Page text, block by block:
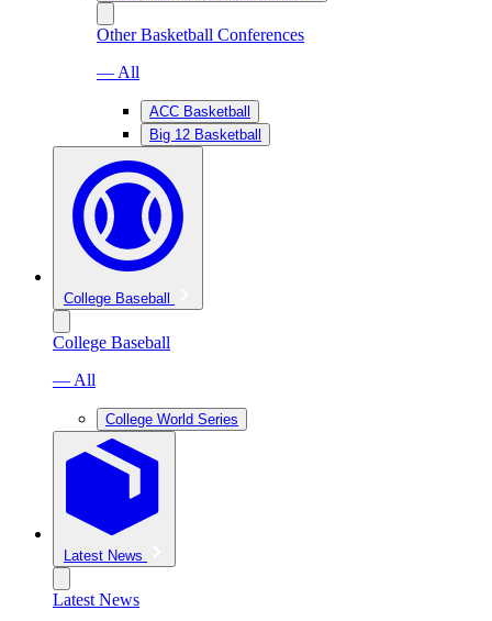
Other Basketball Conferences
— All
ACC Basketball
Big 12 Basketball
College Baseball
College Baseball
— All
College World Series
Latest News
Latest News